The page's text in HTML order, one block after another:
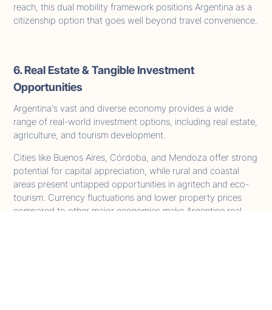
reach, this dual mobility framework positions Argentina as a
citizenship option that goes well beyond travel convenience.
6. Real Estate & Tangible Investment
Opportunities
Argentina’s vast and diverse economy provides a wide
range of real-world investment options, including real estate,
agriculture, and tourism development.
Cities like Buenos Aires, Córdoba, and Mendoza offer strong
potential for capital appreciation, while rural and coastal
areas present untapped opportunities in agritech and eco-
tourism. Currency fluctuations and lower property prices
compared to other major economies make Argentine real